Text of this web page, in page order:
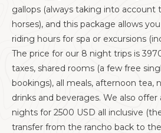
gallops (always taking into account
horses), and this package allows
riding hours for spa or excursions
The price for our 8 night trips is
taxes, shared rooms (a few free
bookings), all meals, afternoon tea,
drinks and beverages. We also
nights for 2500 USD all inclusive
transfer from the rancho back to